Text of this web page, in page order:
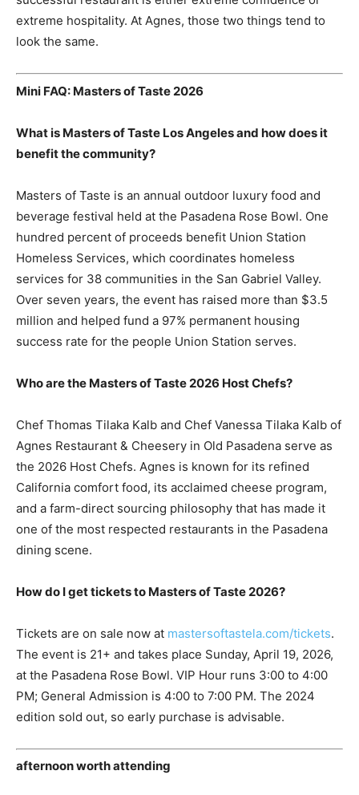
extreme hospitality. At Agnes, those two things tend to
look the same.
Mini FAQ: Masters of Taste 2026
What is Masters of Taste Los Angeles and how does it
benefit the community?
Masters of Taste is an annual outdoor luxury food and
beverage festival held at the Pasadena Rose Bowl. One
hundred percent of proceeds benefit Union Station
Homeless Services, which coordinates homeless
services for 38 communities in the San Gabriel Valley.
Over seven years, the event has raised more than $3.5
million and helped fund a 97% permanent housing
success rate for the people Union Station serves.
Who are the Masters of Taste 2026 Host Chefs?
Chef Thomas Tilaka Kalb and Chef Vanessa Tilaka Kalb of
Agnes Restaurant & Cheesery in Old Pasadena serve as
the 2026 Host Chefs. Agnes is known for its refined
California comfort food, its acclaimed cheese program,
and a farm-direct sourcing philosophy that has made it
one of the most respected restaurants in the Pasadena
dining scene.
How do I get tickets to Masters of Taste 2026?
Tickets are on sale now at mastersoftastela.com/tickets.
The event is 21+ and takes place Sunday, April 19, 2026,
at the Pasadena Rose Bowl. VIP Hour runs 3:00 to 4:00
PM; General Admission is 4:00 to 7:00 PM. The 2024
edition sold out, so early purchase is advisable.
afternoon worth attending